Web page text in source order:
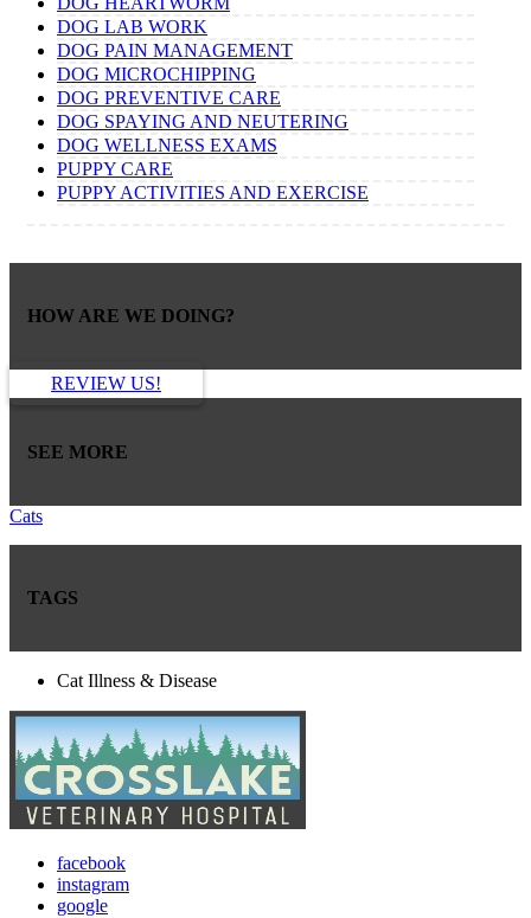
DOG LAB WORK
DOG PAIN MANAGEMENT
DOG MICROCHIPPING
DOG PREVENTIVE CARE
DOG SPAYING AND NEUTERING
DOG WELLNESS EXAMS
PUPPY CARE
PUPPY ACTIVITIES AND EXERCISE
HOW ARE WE DOING?
REVIEW US!
SEE MORE
Cats
TAGS
Cat Illness & Disease
facebook
instagram
google